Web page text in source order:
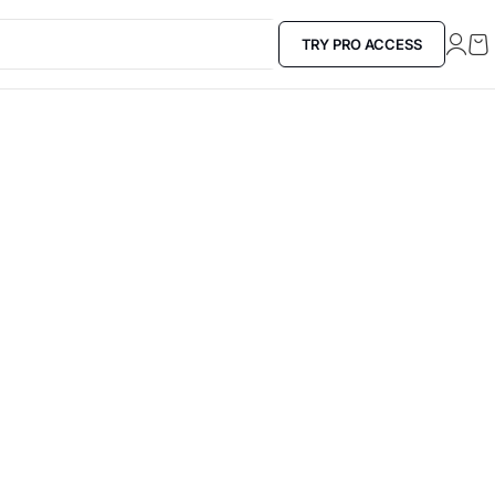
TRY PRO ACCESS